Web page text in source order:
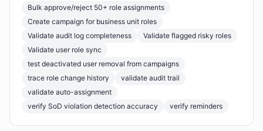
Bulk approve/reject 50+ role assignments
Create campaign for business unit roles
Validate audit log completeness
Validate flagged risky roles
Validate user role sync
test deactivated user removal from campaigns
trace role change history
validate audit trail
validate auto-assignment
verify SoD violation detection accuracy
verify reminders